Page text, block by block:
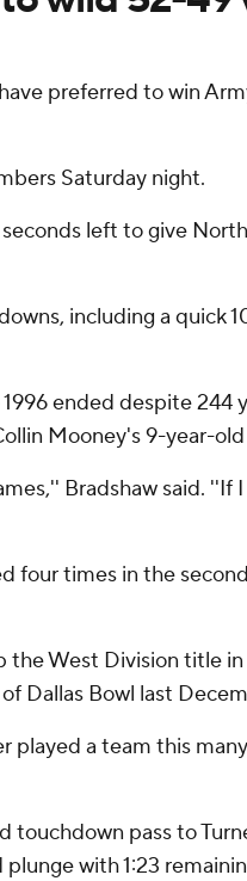
preferred to win
Saturday night.
left to give
including a
ended despite
Mooney's 9-year-
Bradshaw said. ''If
four times in the
the West Division title
Dallas Bowl last
played a team this
pass to
with 1:23